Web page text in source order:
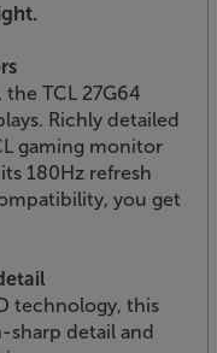
TCL 27G64
Richly detailed
gaming monitor
180Hz refresh
you get
technology, this
sharp detail and